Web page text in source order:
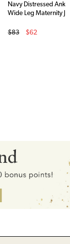
Navy Distressed
Wide Leg Maternity
Original Price
$83
$62